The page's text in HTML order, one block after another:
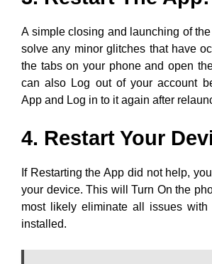
App and Log in to it again after
4. Restart Your
If Restarting the App did not help,
your device. This will Turn On the
installed.
See also What is the Tallest
World? Discover the Top 10
button together until a slider